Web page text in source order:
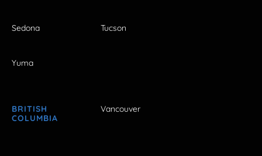
Sedona Tucson
Yuma
BRITISH
COLUMBIA
Vancouver